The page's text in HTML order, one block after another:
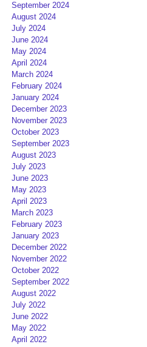
September 2024
August 2024
July 2024
June 2024
May 2024
April 2024
March 2024
February 2024
January 2024
December 2023
November 2023
October 2023
September 2023
August 2023
July 2023
June 2023
May 2023
April 2023
March 2023
February 2023
January 2023
December 2022
November 2022
October 2022
September 2022
August 2022
July 2022
June 2022
May 2022
April 2022